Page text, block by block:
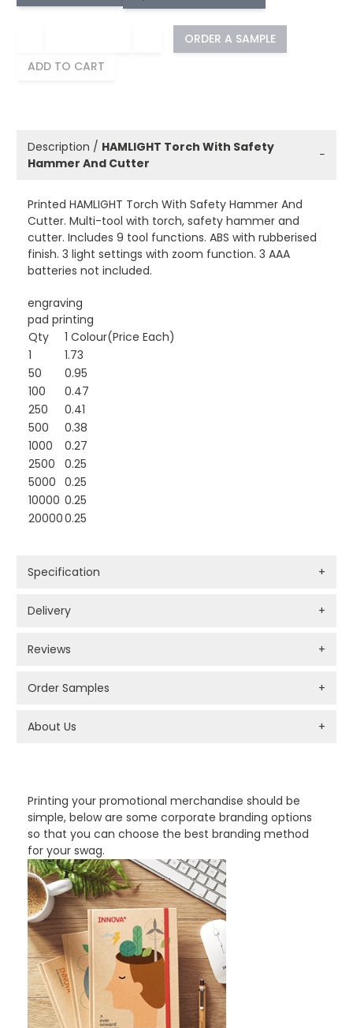
ORDER A SAMPLE
ADD TO CART
Printing your promotional merchandise should be
simple, below are some corporate branding options
so that you can choose the best branding method
for your swag.
Description / HAMLIGHT Torch With Safety
Hammer And Cutter
−
Printed HAMLIGHT Torch With Safety Hammer And
Cutter. Multi-tool with torch, safety hammer and
cutter. Includes 9 tool functions. ABS with rubberised
finish. 3 light settings with zoom function. 3 AAA
batteries not included.
engraving
pad printing
Qty
1 Colour(Price Each)
1
1.73
50
0.95
100
0.47
250
0.41
500
0.38
1000
0.27
2500
0.25
5000 0.25
10000 0.25
200000.25
Specification +
Delivery +
Reviews +
Order Samples +
About Us +